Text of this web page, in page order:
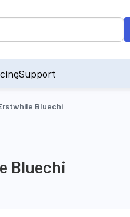
input field. On entering
Support
Bluechi
Bluechi